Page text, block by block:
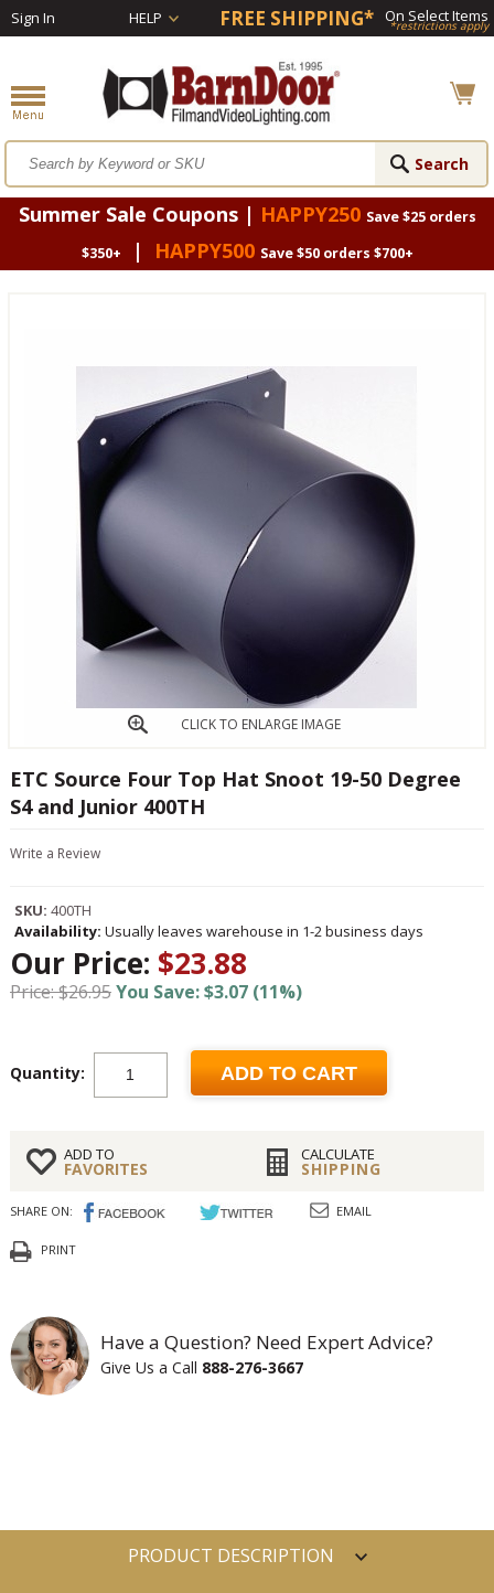
Sign In HELP FREE SHIPPING* On Select Items
*restrictions apply
Summer Sale Coupons | HAPPY250 Save $25 orders
$350+
| HAPPY500 Save $50 orders $700+
CLICK TO ENLARGE IMAGE
ETC Source Four Top Hat Snoot 19-50 Degree
S4 and Junior 400TH
Write a Review
SKU: 400TH
Availability: Usually leaves warehouse in 1-2 business days
Our Price: $23.88
Price: $26.95You Save: $3.07 (11%)
Quantity: ADD TO CART
ADD TO
FAVORITES
CALCULATE
SHIPPING
SHARE ON: EMAIL
PRINT
Have a Question? Need Expert Advice?
Give Us a Call 888-276-3667
PRODUCT DESCRIPTION